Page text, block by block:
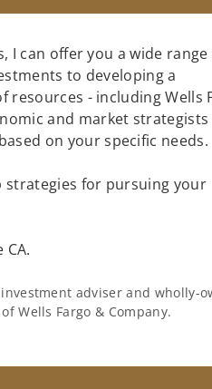
I can offer you a wide
to developing a
- including Wells
and market strategists
on your specific needs.
strategies for pursuing your
CA.
adviser and wholly-
Wells Fargo & Company.